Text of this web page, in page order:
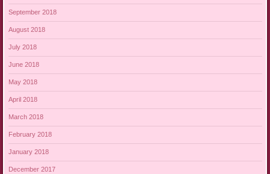
September 2018
August 2018
July 2018
June 2018
May 2018
April 2018
March 2018
February 2018
January 2018
December 2017